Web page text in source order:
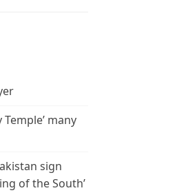
many
sign
of the South’